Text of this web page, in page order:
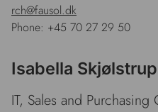
rch@fausol.dk
Phone: +45 70 27 29 50
Isabella Skjølstrup
IT, Sales and